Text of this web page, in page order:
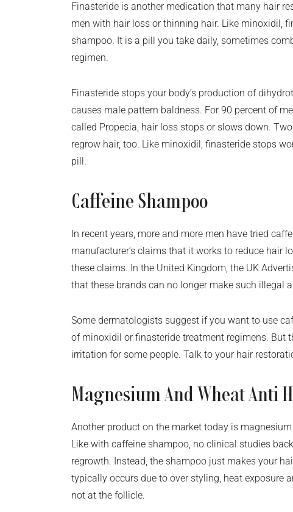
Finasteride is another medication that many hair
men with hair loss or thinning hair. Like minoxidil,
shampoo. It is a pill you take daily, sometimes
regimen.
Finasteride stops your body’s production of
causes male pattern baldness. For 90 percent of
called Propecia, hair loss stops or slows down.
regrow hair, too. Like minoxidil, finasteride stops
pill.
Caffeine Shampoo
In recent years, more and more men have tried
manufacturer’s claims that it works to reduce hair
these claims. In the United Kingdom, the UK
that these brands can no longer make such illegal
Some dermatologists suggest if you want to use
of minoxidil or finasteride treatment regimens. But
irritation for some people. Talk to your hair
Magnesium And Wheat Anti
Another product on the market today is
Like with caffeine shampoo, no clinical studies
regrowth. Instead, the shampoo just makes your
typically occurs due to over styling, heat exposure
not at the follicle.